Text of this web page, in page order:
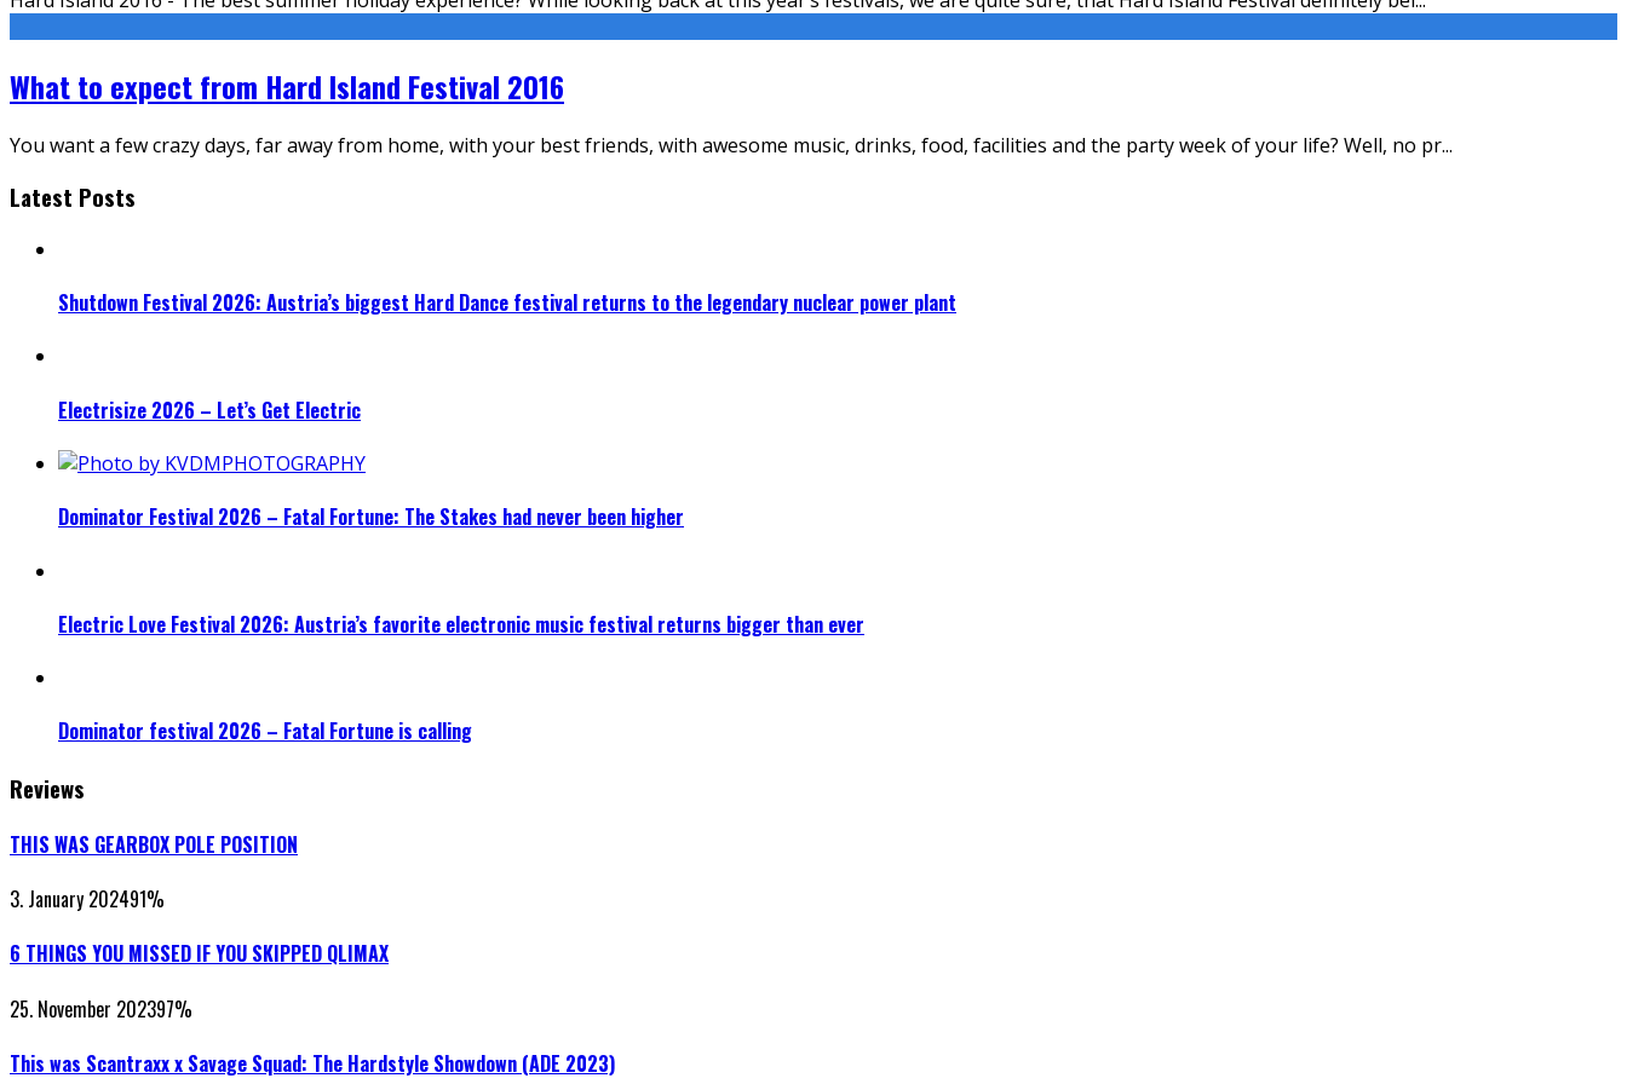
What to expect from Hard Island Festival 2016
You want a few crazy days, far away from home, with your best friends, with awesome music, drinks, food, facilities and the party week of your life? Well, no pr...
Latest Posts
Shutdown Festival 2026: Austria’s biggest Hard Dance festival returns to the legendary nuclear power plant
Electrisize 2026 – Let’s Get Electric
Dominator Festival 2026 – Fatal Fortune: The Stakes had never been higher
Electric Love Festival 2026: Austria’s favorite electronic music festival returns bigger than ever
Dominator festival 2026 – Fatal Fortune is calling
Reviews
THIS WAS GEARBOX POLE POSITION
3. January 202491%
6 THINGS YOU MISSED IF YOU SKIPPED QLIMAX
25. November 202397%
This was Scantraxx x Savage Squad: The Hardstyle Showdown (ADE 2023)